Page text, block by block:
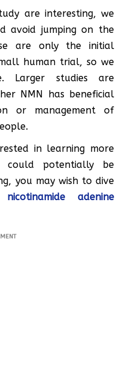
are interesting, we
avoid jumping on the
are only the initial
human trial, so we
Larger studies are
NMN has beneficial
or management of
in learning more
potentially be
you may wish to dive
nicotinamide adenine